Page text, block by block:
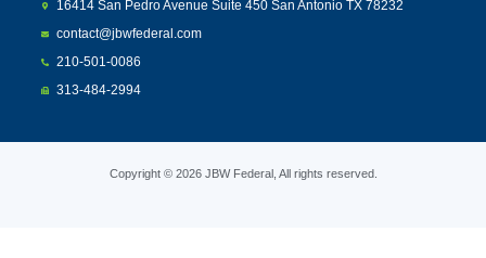
16414 San Pedro Avenue Suite 450 San Antonio TX 78232
contact@jbwfederal.com
210-501-0086
313-484-2994
Copyright © 2026 JBW Federal, All rights reserved.